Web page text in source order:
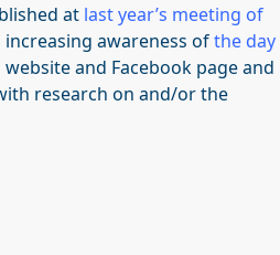
at last year’s meeting of
awareness ofthe day
and Facebook page and
research on and/or the